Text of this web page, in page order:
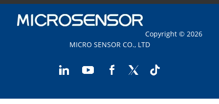
Copyright © 2026
MICRO SENSOR CO., LTD